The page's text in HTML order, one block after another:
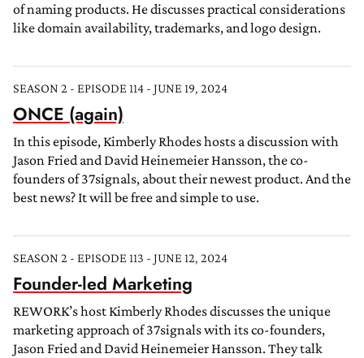
of naming products. He discusses practical considerations
like domain availability, trademarks, and logo design.
SEASON 2 - EPISODE 114 - JUNE 19, 2024
ONCE (again)
In this episode, Kimberly Rhodes hosts a discussion with
Jason Fried and David Heinemeier Hansson, the co-
founders of 37signals, about their newest product. And the
best news? It will be free and simple to use.
SEASON 2 - EPISODE 113 - JUNE 12, 2024
Founder-led Marketing
REWORK’s host Kimberly Rhodes discusses the unique
marketing approach of 37signals with its co-founders,
Jason Fried and David Heinemeier Hansson. They talk